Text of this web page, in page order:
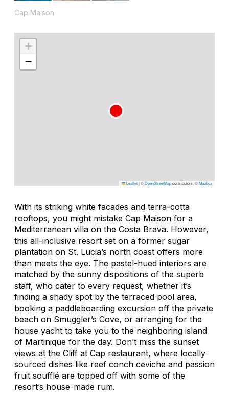
Cap Maison
+
−
Leaflet|©OpenStreetMapcontributors, ©Mapbox
With its striking white facades and terra-cotta
rooftops, you might mistake Cap Maison for a
Mediterranean villa on the Costa Brava. However,
this all-inclusive resort set on a former sugar
plantation on St. Lucia’s north coast offers more
than meets the eye. The pastel-hued interiors are
matched by the sunny dispositions of the superb
staff, who cater to every request, whether it’s
finding a shady spot by the terraced pool area,
booking a paddleboarding excursion off the private
beach on Smuggler’s Cove, or arranging for the
house yacht to take you to the neighboring island
of Martinique for the day. Don’t miss the sunset
views at the Cliff at Cap restaurant, where locally
sourced dishes like reef conch ceviche and passion
fruit soufflé are topped off with some of the
resort’s house-made rum.